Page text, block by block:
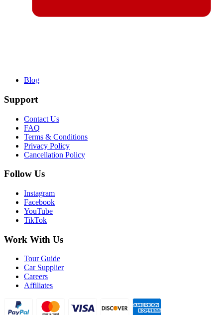
Blog
Support
Contact Us
FAQ
Terms & Conditions
Privacy Policy
Cancellation Policy
Follow Us
Instagram
Facebook
YouTube
TikTok
Work With Us
Tour Guide
Car Supplier
Careers
Affiliates